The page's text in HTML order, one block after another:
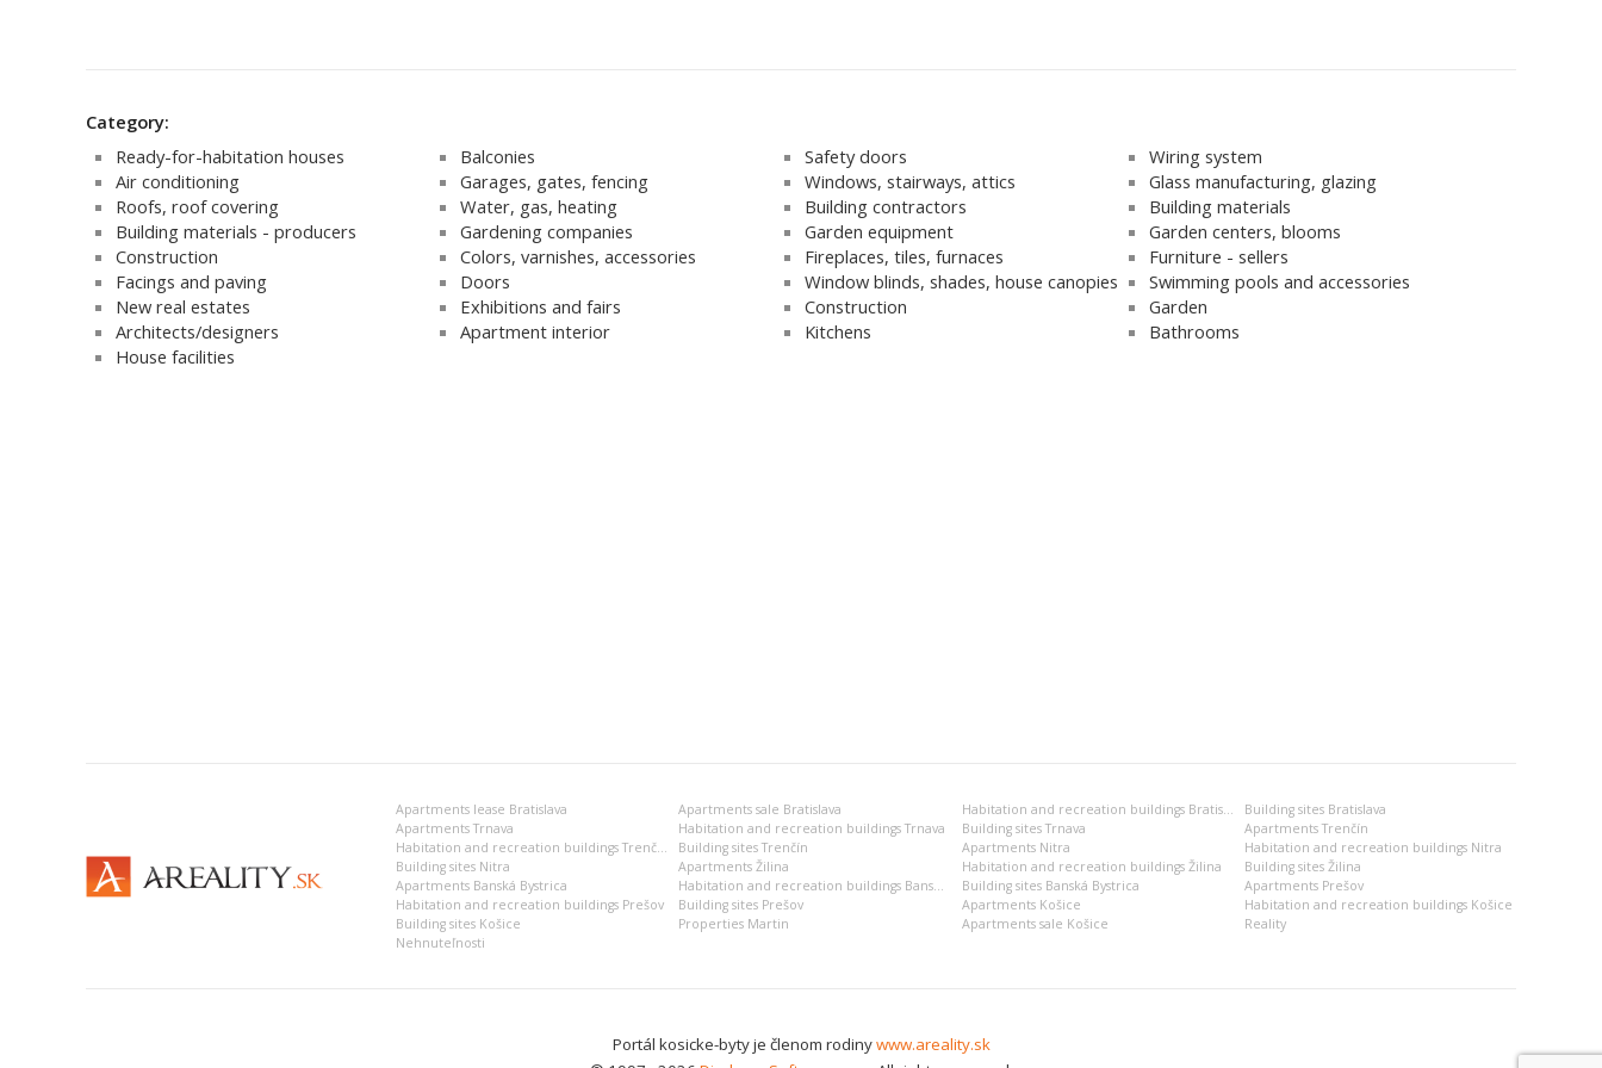
Category:
Ready-for-habitation houses
Balconies Safety doors
Wiring system
Air conditioning
Garages, gates, fencing Windows, stairways, attics
Glass manufacturing, glazing
Roofs, roof covering
Water, gas, heating Building contractors
Building materials
Building materials - producers
Gardening companies Garden equipment
Garden centers, blooms
Construction
Colors, varnishes, accessories Fireplaces, tiles, furnaces
Furniture - sellers
Facings and paving
Doors Window blinds, shades, house canopies
Swimming pools and accessories
New real estates
Exhibitions and fairs Construction
Garden
Architects/designers
Apartment interior Kitchens
Bathrooms
House facilities
Apartments lease Bratislava Apartments sale Bratislava Habitation and recreation buildings Bratislava
Building sites Bratislava
Apartments Trnava
Habitation and recreation buildings Trnava Building sites Trnava
Apartments Trenčín
Habitation and recreation buildings Trenčín
Building sites Trenčín Apartments Nitra
Habitation and recreation buildings Nitra
Building sites Nitra
Apartments Žilina Habitation and recreation buildings Žilina
Building sites Žilina
Apartments Banská Bystrica
Habitation and recreation buildings Banská Bystrica Building sites Banská Bystrica
Apartments Prešov
Habitation and recreation buildings Prešov
Building sites Prešov Apartments Košice
Habitation and recreation buildings Košice
Building sites Košice
Properties Martin Apartments sale Košice
Reality
Nehnuteľnosti
Portál kosicke-byty je členom rodinywww.areality.sk